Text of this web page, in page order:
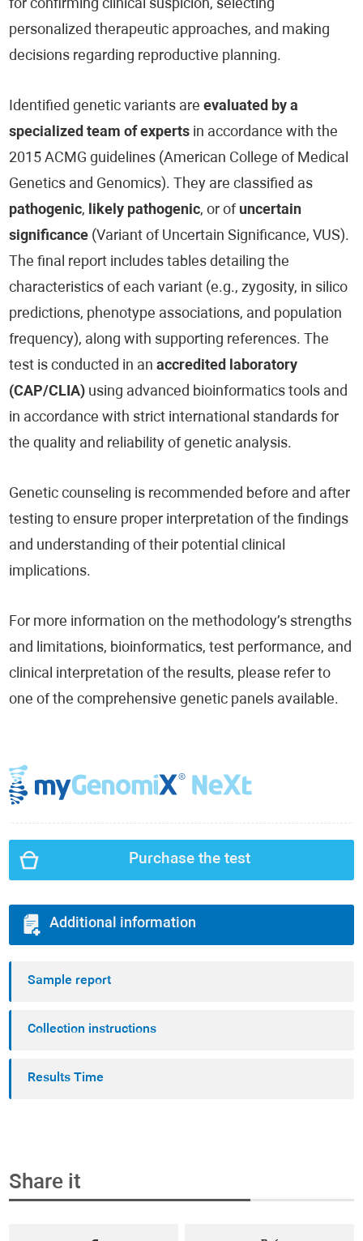
for confirming clinical suspicion, selecting
personalized therapeutic approaches, and making
decisions regarding reproductive planning.
Identified genetic variants areevaluated by a
specialized team of experts in accordance with the
2015 ACMG guidelines (American College of Medical
Genetics and Genomics). They are classified as
pathogenic, likely pathogenic, or of uncertain
significance (Variant of Uncertain Significance, VUS).
The final report includes tables detailing the
characteristics of each variant (e.g., zygosity, in silico
predictions, phenotype associations, and population
frequency), along with supporting references. The
test is conducted in anaccredited laboratory
(CAP/CLIA) using advanced bioinformatics tools and
in accordance with strict international standards for
the quality and reliability of genetic analysis.
Genetic counseling is recommended before and after
testing to ensure proper interpretation of the findings
and understanding of their potential clinical
implications.
For more information on the methodology’s strengths
and limitations, bioinformatics, test performance, and
clinical interpretation of the results, please refer to
one of the comprehensive genetic panels available.
Purchase the test
Additional information
Sample report
Collection instructions
Results Time
Share it